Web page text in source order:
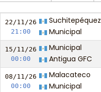
22/11/26
21:00
Suchitepéquez
Municipal
15/11/26
00:00
Municipal
Antigua GFC
08/11/26
00:00
Malacateco
Municipal